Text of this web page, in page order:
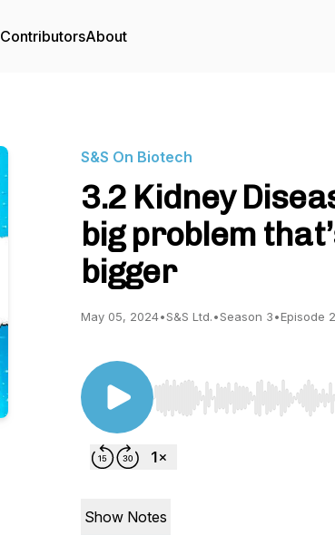
ContributorsAbout
S&S On Biotech
3.2 Kidney
big problem
bigger
May 05, 2024•S&S Ltd.•Season 3•Episode 2
Use Left/Right to seek,
Show Notes